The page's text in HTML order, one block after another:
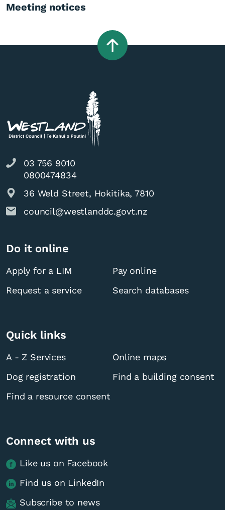
Meeting notices
03 756 9010
0800474834
36 Weld Street, Hokitika, 7810
council@westlanddc.govt.nz
Do it online
Apply for a LIM
Pay online
Request a service
Search databases
Quick links
A - Z Services
Online maps
Dog registration
Find a building consent
Find a resource consent
Connect with us
Like us on Facebook
Find us on LinkedIn
Subscribe to news